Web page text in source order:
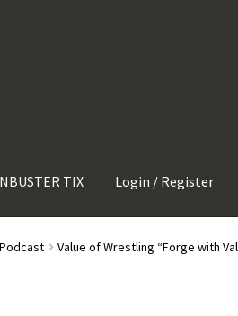
TIX Login / Register
Value of Wrestling “Forge with